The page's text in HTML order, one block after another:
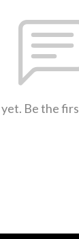
Be the